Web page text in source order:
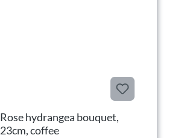
Rose hydrangea bouquet,
23cm, coffee